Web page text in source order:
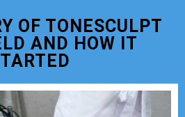
OF TONESCULPT
AND HOW IT